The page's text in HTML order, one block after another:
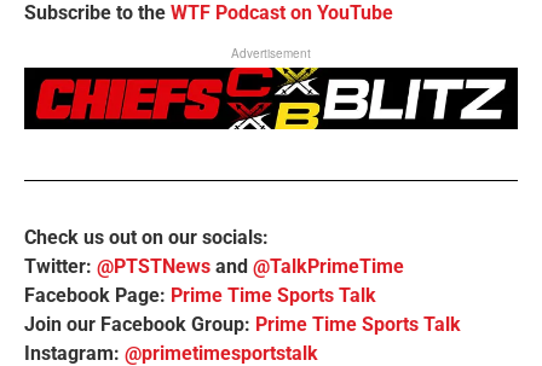
Subscribe to the WTF Podcast on YouTube
Advertisement
Check us out on our socials:
Twitter: @PTSTNews and @TalkPrimeTime
Facebook Page: Prime Time Sports Talk
Join our Facebook Group: Prime Time Sports Talk
Instagram: @primetimesportstalk